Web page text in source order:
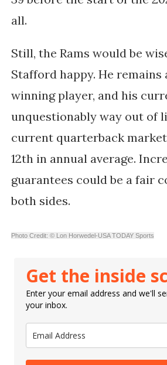
all.
Still, the Rams would be
Stafford happy. He remains
winning player, and his
unquestionably way out of
current quarterback
12th in annual average.
guarantees could be a fair
both sides.
Photo Credit: © Lon Horwedel-USA TODAY Sports
Get the inside
Enter your email address and we'll
your inbox.